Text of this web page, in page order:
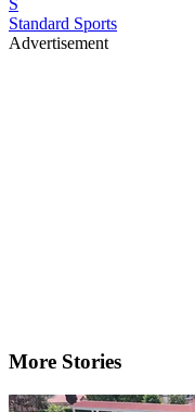
S
Standard Sports
Advertisement
More Stories